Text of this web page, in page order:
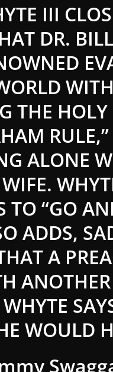
III
DR.
THE
ALONE
TO “GO
ADDS,
A
WOULD